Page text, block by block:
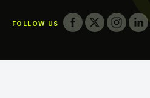
FOLLOW US